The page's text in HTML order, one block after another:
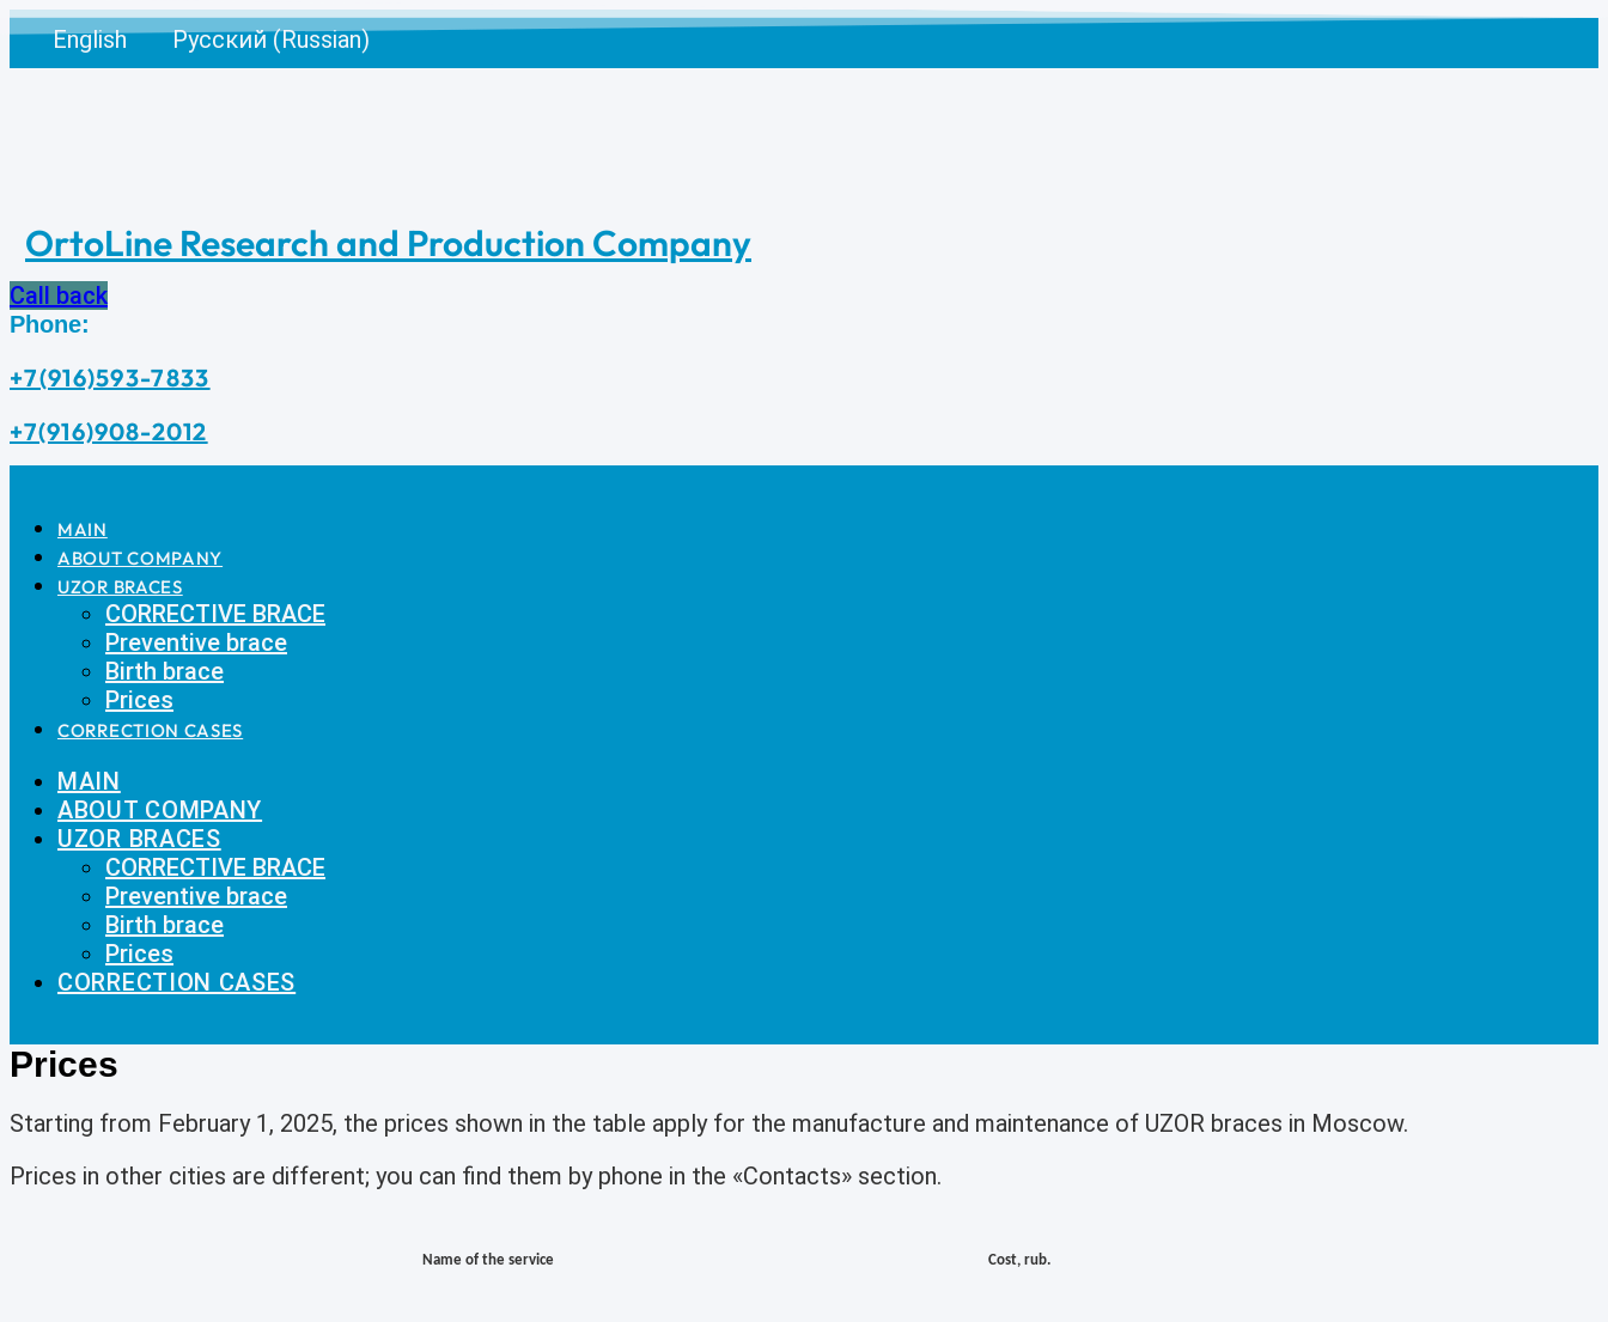
Skip
English Русский(Russian)
OrtoLine Research and Production Company
Call back
Phone:
+7(916)593-7833
+7(916)908-2012
MAIN
ABOUT COMPANY
UZOR BRACES
CORRECTIVE BRACE
Preventive brace
Birth brace
Prices
CORRECTION CASES
MAIN
ABOUT COMPANY
UZOR BRACES
CORRECTIVE BRACE
Preventive brace
Birth brace
Prices
CORRECTION CASES
Prices
Starting from February 1, 2025, the prices shown in the table apply for the manufacture and maintenance of UZOR braces in Moscow.
Prices in other cities are different; you can find them by phone in the «Contacts» section.
Name of the service Cost, rub.